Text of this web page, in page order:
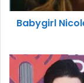
Babygirl